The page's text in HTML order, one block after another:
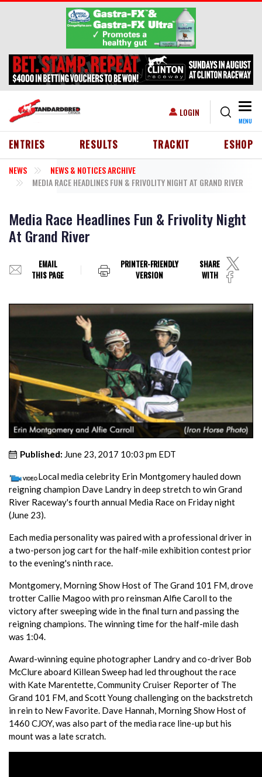
Skip to main content
USER ACCOUNT MENU
LOGIN
MENU
HEADER MENU
ENTRIES RESULTS TRACKIT ESHOP
NEWS
NEWS & NOTICES ARCHIVE
MEDIA RACE HEADLINES FUN & FRIVOLITY NIGHT AT GRAND RIVER
Media Race Headlines Fun & Frivolity Night
At Grand River
EMAIL
THIS PAGE
PRINTER-FRIENDLY
VERSION
SHARE
WITH
Published: June 23, 2017 10:03 pm EDT
Local media celebrity Erin Montgomery hauled down
reigning champion Dave Landry in deep stretch to win Grand
River Raceway's fourth annual Media Race on Friday night
(June 23).
Each media personality was paired with a professional driver in
a two-person jog cart for the half-mile exhibition contest prior
to the evening's ninth race.
Montgomery, Morning Show Host of The Grand 101 FM, drove
trotter Callie Magoo with pro reinsman Alfie Caroll to the
victory after sweeping wide in the final turn and passing the
reigning champions. The winning time for the half-mile dash
was 1:04.
Award-winning equine photographer Landry and co-driver Bob
McClure aboard Killean Sweep had led throughout the race
with Kate Marentette, Community Cruiser Reporter of The
Grand 101 FM, and Scott Young challenging on the backstretch
in rein to New Favorite. Dave Hannah, Morning Show Host of
1460 CJOY, was also part of the media race line-up but his
mount was a late scratch.